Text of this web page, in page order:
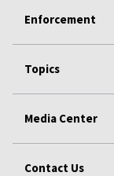
Enforcement
Topics
Media Center
Contact Us